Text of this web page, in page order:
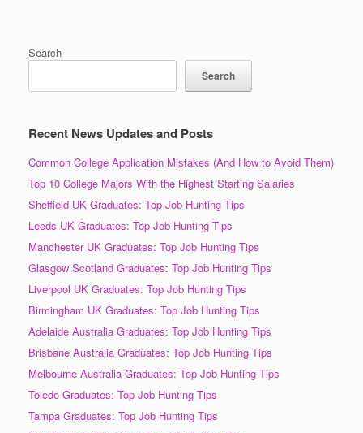
Search
Search
Recent News Updates and Posts
Common College Application Mistakes (And How to Avoid Them)
Top 10 College Majors With the Highest Starting Salaries
Sheffield UK Graduates: Top Job Hunting Tips
Leeds UK Graduates: Top Job Hunting Tips
Manchester UK Graduates: Top Job Hunting Tips
Glasgow Scotland Graduates: Top Job Hunting Tips
Liverpool UK Graduates: Top Job Hunting Tips
Birmingham UK Graduates: Top Job Hunting Tips
Adelaide Australia Graduates: Top Job Hunting Tips
Brisbane Australia Graduates: Top Job Hunting Tips
Melbourne Australia Graduates: Top Job Hunting Tips
Toledo Graduates: Top Job Hunting Tips
Tampa Graduates: Top Job Hunting Tips